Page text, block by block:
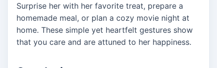
Surprise her with her favorite treat, prepare a
homemade meal, or plan a cozy movie night at
home. These simple yet heartfelt gestures show
that you care and are attuned to her happiness.